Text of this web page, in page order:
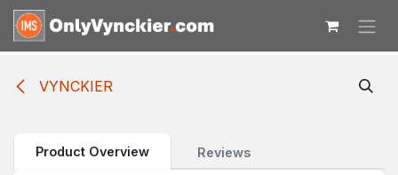
Skip to Content
VYNCKIER
Product Overview Reviews